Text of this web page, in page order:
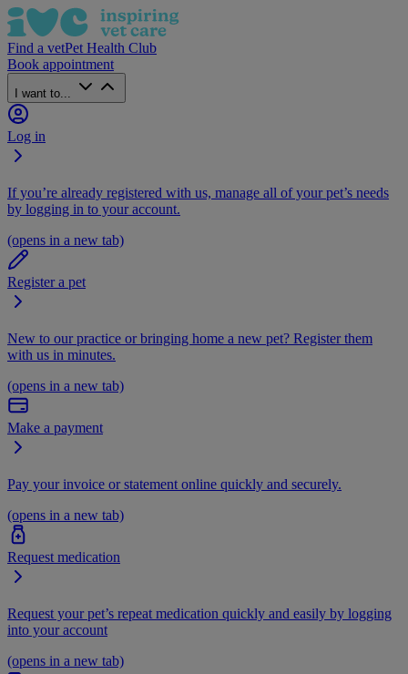
Find a vetPet Health Club
Book appointment
I want to...
Log in
If you’re already registered with us, manage all of your pet’s needs
by logging in to your account.
(opens in a new tab)
Register a pet
New to our practice or bringing home a new pet? Register them
with us in minutes.
(opens in a new tab)
Make a payment
Pay your invoice or statement online quickly and securely.
(opens in a new tab)
Request medication
Request your pet’s repeat medication quickly and easily by logging
into your account
(opens in a new tab)